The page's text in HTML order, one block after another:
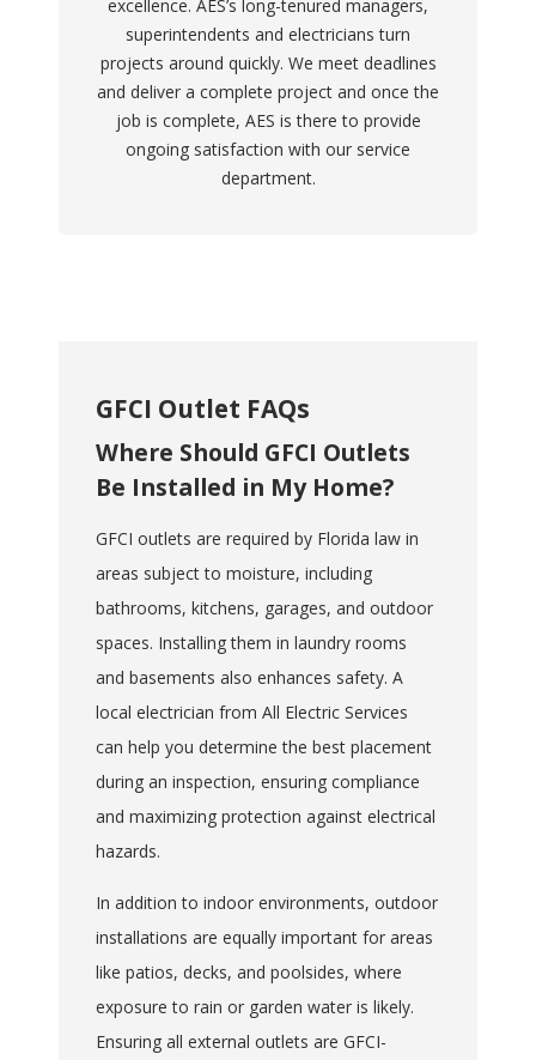
excellence. AES’s long-tenured managers,
superintendents and electricians turn
projects around quickly. We meet deadlines
and deliver a complete project and once the
job is complete, AES is there to provide
ongoing satisfaction with our service
department.
GFCI Outlet FAQs
Where Should GFCI Outlets
Be Installed in My Home?
GFCI outlets are required by Florida law in
areas subject to moisture, including
bathrooms, kitchens, garages, and outdoor
spaces. Installing them in laundry rooms
and basements also enhances safety. A
local electrician from All Electric Services
can help you determine the best placement
during an inspection, ensuring compliance
and maximizing protection against electrical
hazards.
In addition to indoor environments, outdoor
installations are equally important for areas
like patios, decks, and poolsides, where
exposure to rain or garden water is likely.
Ensuring all external outlets are GFCI-